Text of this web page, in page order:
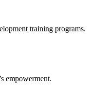
training programs.
empowerment.